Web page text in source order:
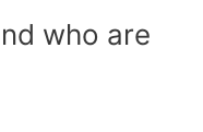
who are